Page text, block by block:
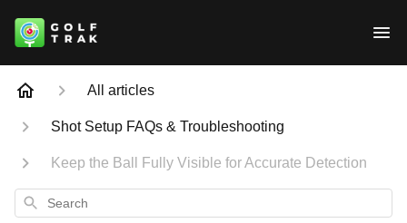
All articles
Shot Setup FAQs & Troubleshooting
Keep the Ball Fully Visible for Accurate Detection
Search